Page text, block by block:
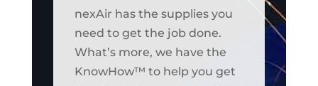
nexAir has the supplies you
need to get the job done.
What’s more, we have the
KnowHow™ to help you get